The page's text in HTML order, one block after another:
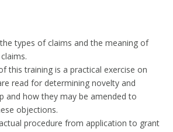
types of claims and the meaning of
this training is a practical exercise on
read for determining novelty and
and how they may be amended to
objections.
procedure from application to grant